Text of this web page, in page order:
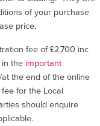
of your purchase
price.
fee of £2,700 inc
the important
the end of the online
for the Local
should enquire